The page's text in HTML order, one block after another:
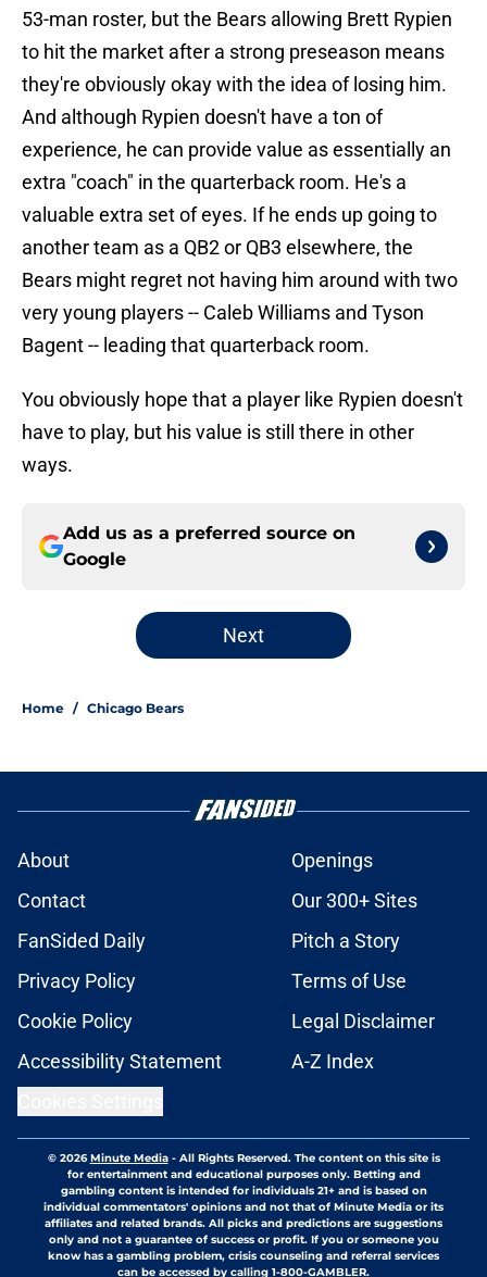
53-man roster, but the Bears allowing Brett Rypien
to hit the market after a strong preseason means
they're obviously okay with the idea of losing him.
And although Rypien doesn't have a ton of
experience, he can provide value as essentially an
extra "coach" in the quarterback room. He's a
valuable extra set of eyes. If he ends up going to
another team as a QB2 or QB3 elsewhere, the
Bears might regret not having him around with two
very young players -- Caleb Williams and Tyson
Bagent -- leading that quarterback room.
You obviously hope that a player like Rypien doesn't
have to play, but his value is still there in other
ways.
Add us as a preferred source on
Google
Next
Home / Chicago Bears
About
Openings
Contact
Our 300+ Sites
FanSided Daily
Pitch a Story
Privacy Policy
Terms of Use
Cookie Policy
Legal Disclaimer
Accessibility Statement
A-Z Index
© 2026Minute Media- All Rights Reserved. The content on this site is
for entertainment and educational purposes only. Betting and
gambling content is intended for individuals 21+ and is based on
individual commentators' opinions and not that of Minute Media or its
affiliates and related brands. All picks and predictions are suggestions
only and not a guarantee of success or profit. If you or someone you
know has a gambling problem, crisis counseling and referral services
can be accessed by calling 1-800-GAMBLER.